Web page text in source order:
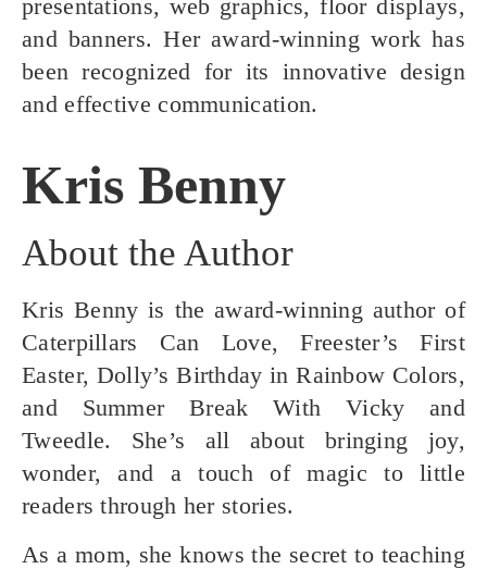
presentations, web graphics, floor displays,
and banners. Her award-winning work has
been recognized for its innovative design
and effective communication.
Kris Benny
About the Author
Kris Benny is the award-winning author of
Caterpillars Can Love, Freester’s First
Easter, Dolly’s Birthday in Rainbow Colors,
and Summer Break With Vicky and
Tweedle. She’s all about bringing joy,
wonder, and a touch of magic to little
readers through her stories.
As a mom, she knows the secret to teaching